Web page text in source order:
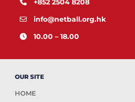
+852 2504 8208
info@netball.org.hk
10.00 – 18.00
OUR SITE
HOME